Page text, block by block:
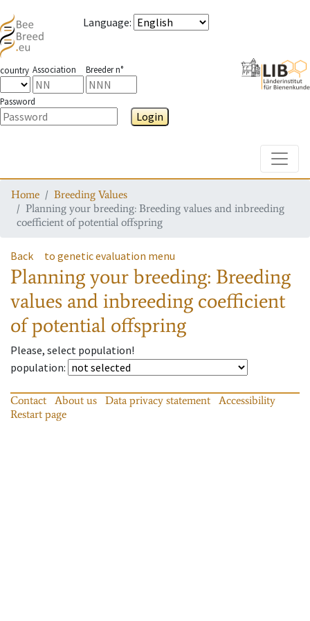
Language:
country Association Breeder n°
Password
Login
Home
Breeding Values
Planning your breeding: Breeding values and inbreeding
coefficient of potential offspring
Back to genetic evaluation menu
Planning your breeding: Breeding
values and inbreeding coefficient
of potential offspring
Please, select population!
population:
Contact About us Data privacy statement
Accessibility
Restart page